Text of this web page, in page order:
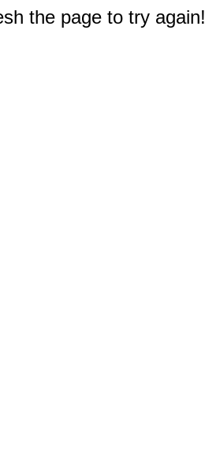
the page to try again!